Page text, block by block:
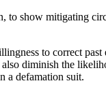
show mitigating
to correct
diminish the
a defamation suit.